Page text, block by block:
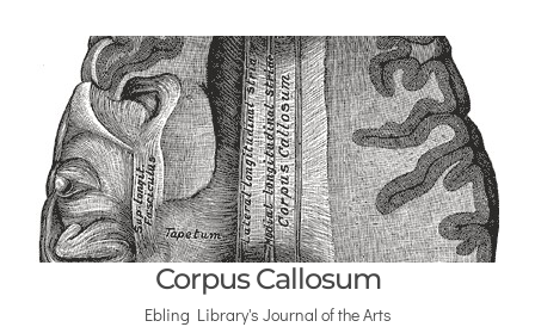
Corpus Callosum
Ebling Library's Journal of the Arts